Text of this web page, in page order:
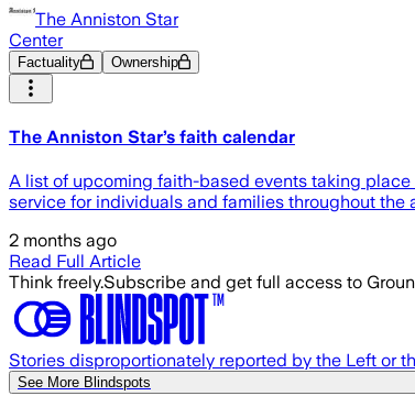
The Anniston Star
Center
Factuality Ownership
The Anniston Star’s faith calendar
A list of upcoming faith-based events taking
service for individuals and families throughout the
2 months ago
Read Full Article
Think freely.Subscribe and get full access to
Stories disproportionately reported by the Left or
See More Blindspots